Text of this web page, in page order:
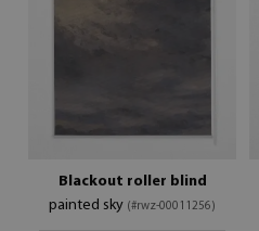
Blackout roller blind
painted sky (#rwz-00011256)